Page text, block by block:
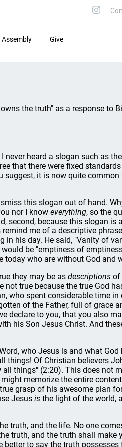
Assembly Give
the truth" as a response to
never heard a slogan such as
that there were fixed
suggest, it is now quite
this slogan out of hand.
nor I know everything, so the
second, because this slogan is
me of a descriptive
his day. He said, "Vanity of
be "emptiness of
today who are without God and
they may be as descriptions of
not true because the true God
who spent considerable time
of the Father, full of grace
declare to you, that you also
his Son Jesus Christ. And
who Jesus is and what
things! Of Christian believers
things" (2:20). This does not
memorize the entire
grasp of his awesome plan
Jesus is the light of the world,
truth, and the life. No one
truth, and the truth shall make
to say the truth possesses